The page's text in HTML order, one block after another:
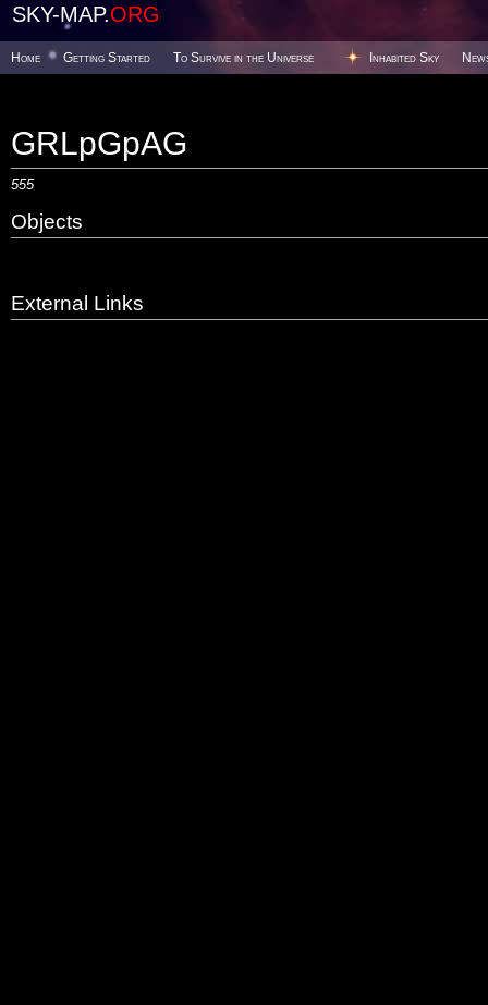
SKY-MAP.ORG
Home Getting Started To Survive in the Universe Inhabited Sky
GRLpGpAG
555
Objects
External Links